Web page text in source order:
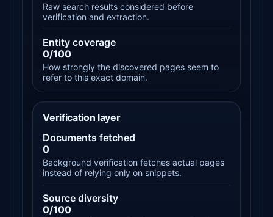
Raw search results considered before
verification and extraction.
Entity coverage
0/100
How strongly the discovered pages seem to
refer to this exact domain.
Verification layer
Documents fetched
0
Background verification fetches actual pages
instead of relying only on snippets.
Source diversity
0/100